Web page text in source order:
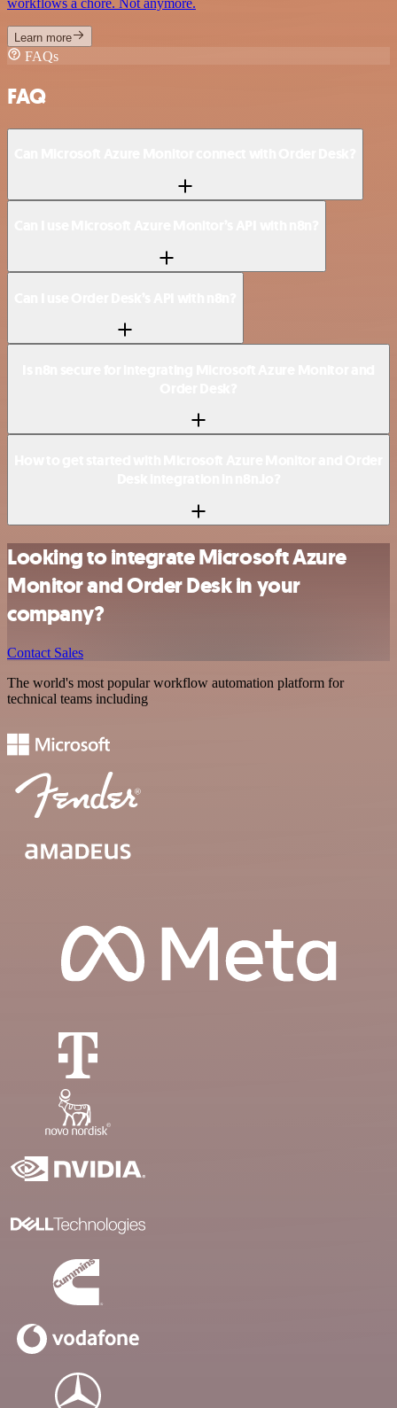
Learn more
FAQs
FAQ
Looking to integrate Microsoft Azure
Monitor and Order Desk in your
company?
Contact Sales
The world's most popular workflow automation platform for
technical teams including